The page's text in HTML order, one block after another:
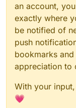
an account,
exactly where
be notified of
push
bookmarks
appreciation to
With your
💗